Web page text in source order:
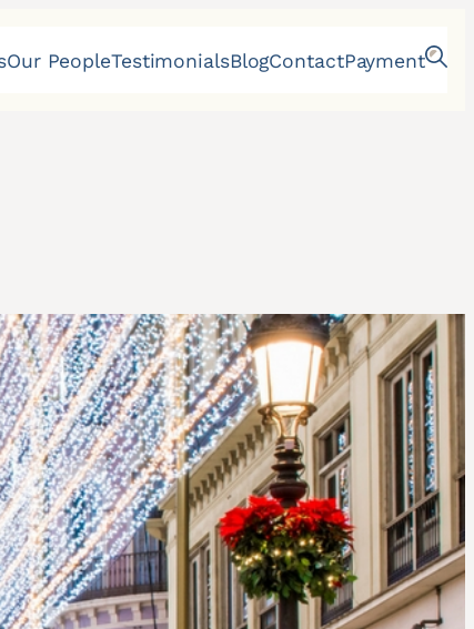
Our PeopleTestimonialsBlogContactPayment